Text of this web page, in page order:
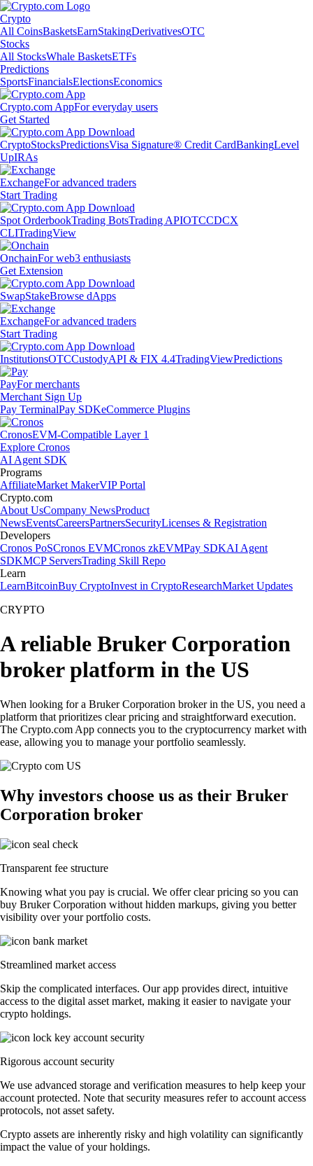
Crypto
All CoinsBasketsEarnStakingDerivativesOTC
Stocks
All StocksWhale BasketsETFs
Predictions
SportsFinancialsElectionsEconomics
Crypto.com AppFor everyday users
Get Started
CryptoStocksPredictionsVisa Signature® Credit CardBankingLevel
UpIRAs
ExchangeFor advanced traders
Start Trading
Spot OrderbookTrading BotsTrading APIOTCCDCX
CLITradingView
OnchainFor web3 enthusiasts
Get Extension
SwapStakeBrowse dApps
ExchangeFor advanced traders
Start Trading
InstitutionsOTCCustodyAPI & FIX 4.4TradingViewPredictions
PayFor merchants
Merchant Sign Up
Pay TerminalPay SDKeCommerce Plugins
CronosEVM-Compatible Layer 1
Explore Cronos
AI Agent SDK
Programs
AffiliateMarket MakerVIP Portal
Crypto.com
About UsCompany NewsProduct
NewsEventsCareersPartnersSecurityLicenses & Registration
Developers
Cronos PoSCronos EVMCronos zkEVMPay SDKAI Agent
SDKMCP ServersTrading Skill Repo
Learn
LearnBitcoinBuy CryptoInvest in CryptoResearchMarket Updates
CRYPTO
A reliable Bruker Corporation
broker platform in the US
When looking for a Bruker Corporation broker in the US, you need a
platform that prioritizes clear pricing and straightforward execution.
The Crypto.com App connects you to the cryptocurrency market with
ease, allowing you to manage your portfolio seamlessly.
Why investors choose us as their Bruker
Corporation broker
Transparent fee structure
Knowing what you pay is crucial. We offer clear pricing so you can
buy Bruker Corporation without hidden markups, giving you better
visibility over your portfolio costs.
Streamlined market access
Skip the complicated interfaces. Our app provides direct, intuitive
access to the digital asset market, making it easier to navigate your
crypto holdings.
Rigorous account security
We use advanced storage and verification measures to help keep your
account protected. Note that security measures refer to account access
protocols, not asset safety.
Crypto assets are inherently risky and high volatility can significantly
impact the value of your holdings.